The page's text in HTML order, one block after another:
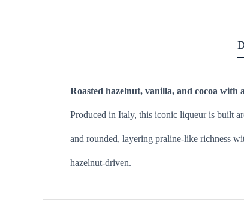
Roasted hazelnut, vanilla, and cocoa with
Produced in Italy, this iconic liqueur is built
and rounded, layering praline-like richness
hazelnut-driven.